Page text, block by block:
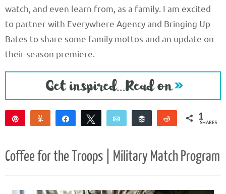
watch, and even learn from, as a family. I am excited
to partner with Everywhere Agency and Bringing Up
Bates to share some family mottos and an update on
their season premiere.
Yum Share Tweet Email
Buffer
Reddit 1
SHARES
Coffee for the Troops | Military Match Program